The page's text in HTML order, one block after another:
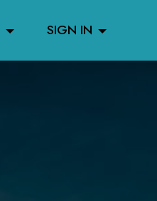
SIGN IN